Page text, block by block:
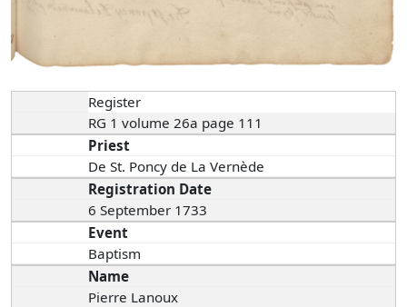
Register
RG 1 volume 26a page 111
Priest
De St. Poncy de La Vernède
Registration Date
6 September 1733
Event
Baptism
Name
Pierre Lanoux